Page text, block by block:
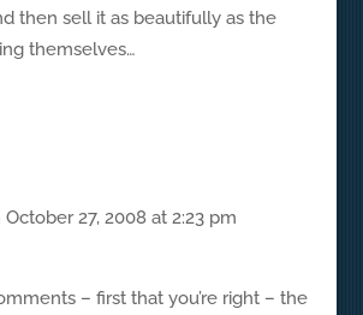
then sell it as beautifully as the
themselves…
October 27, 2008 at 2:23 pm
– first that you’re right – the